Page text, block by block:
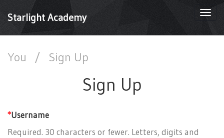
Starlight Academy
You / Sign Up
Sign Up
*Username
Required. 30 characters or fewer. Letters, digits and